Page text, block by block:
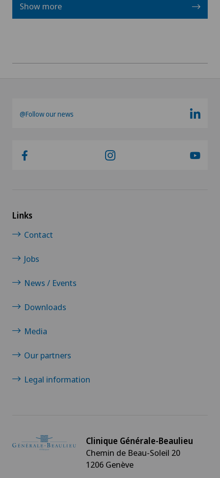
Oral and maxillofacial surgery (OMS)
Osteoarthritis of the knee
Paediatrics
Pneumology
Proctology
Prostate cancer
Radio-oncology
Radiology
Rheumatology
Senology (breast care)
Show more
@Follow our news
Links
Contact
Jobs
News / Events
Downloads
Media
Our partners
Legal information
Clinique Générale-Beaulieu
Chemin de Beau-Soleil 20
1206 Genève